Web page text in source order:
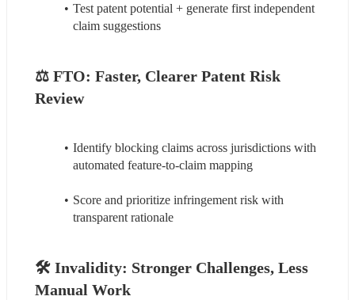
Test patent potential + generate first independent
claim suggestions
⚖️ FTO: Faster, Clearer Patent Risk
Review
Identify blocking claims across jurisdictions with
automated feature-to-claim mapping
Score and prioritize infringement risk with
transparent rationale
🛠️ Invalidity: Stronger Challenges, Less
Manual Work